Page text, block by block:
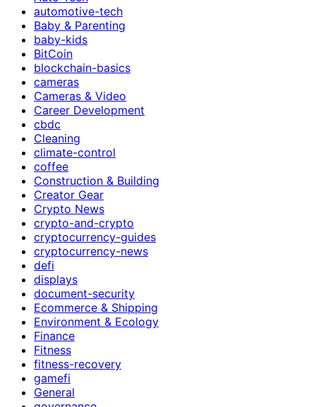
automotive-tech
Baby & Parenting
baby-kids
BitCoin
blockchain-basics
cameras
Cameras & Video
Career Development
cbdc
Cleaning
climate-control
coffee
Construction & Building
Creator Gear
Crypto News
crypto-and-crypto
cryptocurrency-guides
cryptocurrency-news
defi
displays
document-security
Ecommerce & Shipping
Environment & Ecology
Finance
Fitness
fitness-recovery
gamefi
General